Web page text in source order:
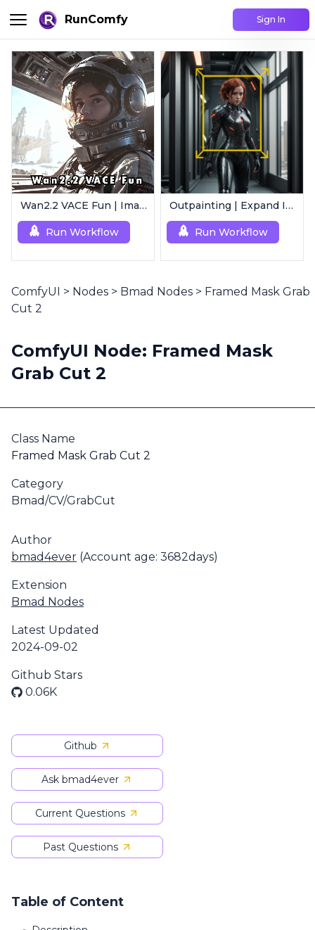
RunComfy Sign In
Wan2.2 VACE Fun | Image to Animated Video
Run Workflow
Outpainting | Expand Image
Run Workflow
ComfyUI > Nodes > Bmad Nodes > Framed Mask Grab
Cut 2
ComfyUI Node: Framed Mask
Grab Cut 2
Class Name
Framed Mask Grab Cut 2
Category
Bmad/CV/GrabCut
Author
bmad4ever (Account age: 3682days)
Extension
Bmad Nodes
Latest Updated
2024-09-02
Github Stars
0.06K
Github
Ask bmad4ever
Current Questions
Past Questions
Table of Content